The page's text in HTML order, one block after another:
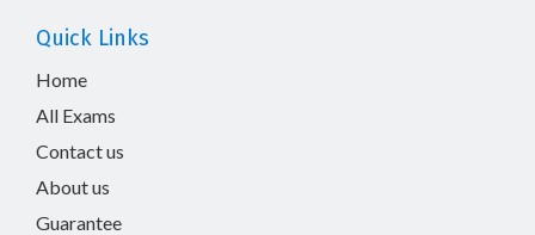
Quick Links
Home
All Exams
Contact us
About us
Guarantee